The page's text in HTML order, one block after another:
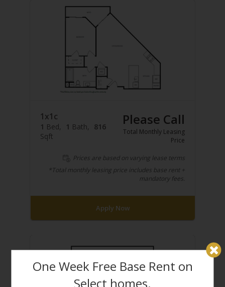
One Week Free Base Rent on
Select homes.
1x1c
1 Bed 1 Bath
816
Sqft
Please Call
Total Monthly Leasing
Price
Prices are based on varying lease terms
*Total monthly leasing price includes base rent +
mandatory fees.
Apply Now